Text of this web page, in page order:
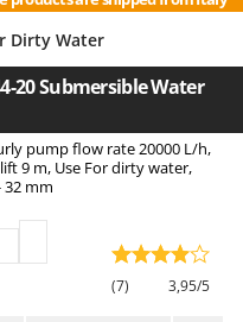
Sprayers
Dirty Water
20 Submersible Water
pump flow rate 20000 L/h,
9 m, Use For dirty water,
mm
(7) 3,95/5